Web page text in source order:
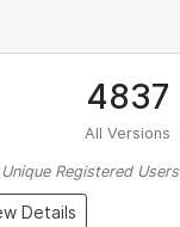
4837
All Versions
Registered Users
Details